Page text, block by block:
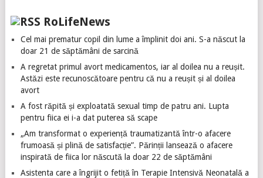
RoLifeNews
Cel mai prematur copil din lume a împlinit doi ani. S-a născut la
doar 21 de săptămâni de sarcină
A regretat primul avort medicamentos, iar al doilea nu a reușit.
Astăzi este recunoscătoare pentru că nu a reușit și al doilea
avort
A fost răpită și exploatată sexual timp de patru ani. Lupta
pentru fiica ei i-a dat puterea să scape
„Am transformat o experiență traumatizantă într-o afacere
frumoasă și plină de satisfacție”. Părinții lansează o afacere
inspirată de fiica lor născută la doar 22 de săptămâni
Asistenta care a îngrijit o fetiță în Terapie Intensivă Neonatală a